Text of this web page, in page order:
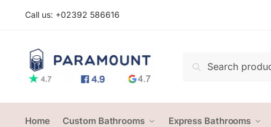
Call us: +02392 586616
Search
Home Custom Bathrooms Express Bathrooms